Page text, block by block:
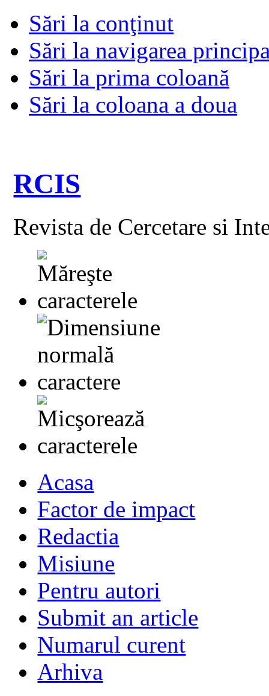
Sări la conţinut
Sări la navigarea
Sări la prima coloană
Sări la coloana a doua
RCIS
Revista de Cercetare si
Acasa
Factor de impact
Redactia
Misiune
Pentru autori
Submit an article
Numarul curent
Arhiva